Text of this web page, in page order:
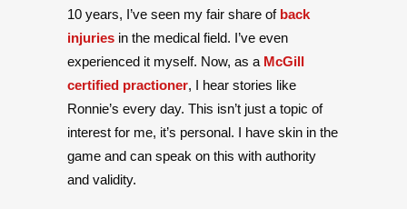
10 years, I’ve seen my fair share of back
injuries in the medical field. I’ve even
experienced it myself. Now, as a McGill
certified practioner, I hear stories like
Ronnie’s every day. This isn’t just a topic of
interest for me, it’s personal. I have skin in the
game and can speak on this with authority
and validity.